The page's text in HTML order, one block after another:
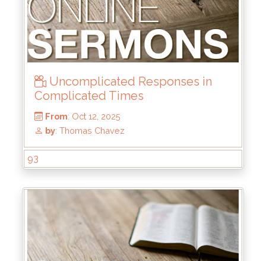
From: Nov 2, 2025
by: Mark Duo
Uncomplicated Responses in
Complicated Times
93